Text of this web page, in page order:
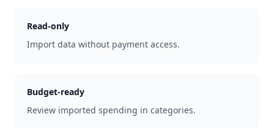
Read-only
Import data without payment access.
Budget-ready
Review imported spending in categories.